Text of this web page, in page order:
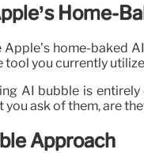
Home-
home-baked
you currently
AI bubble is
ask of them, are
Approach